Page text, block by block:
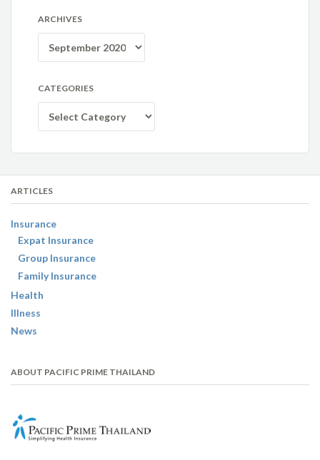
ARCHIVES
CATEGORIES
ARTICLES
Insurance
Expat Insurance
Group Insurance
Family Insurance
Health
Illness
News
ABOUT PACIFIC PRIME THAILAND